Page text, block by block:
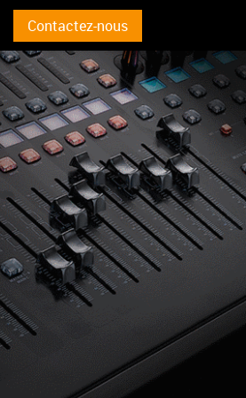
Contactez-nous